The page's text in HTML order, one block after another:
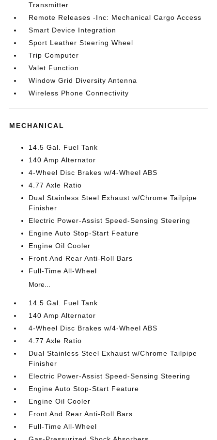
Transmitter
Remote Releases -Inc: Mechanical Cargo Access
Smart Device Integration
Sport Leather Steering Wheel
Trip Computer
Valet Function
Window Grid Diversity Antenna
Wireless Phone Connectivity
MECHANICAL
14.5 Gal. Fuel Tank
140 Amp Alternator
4-Wheel Disc Brakes w/4-Wheel ABS
4.77 Axle Ratio
Dual Stainless Steel Exhaust w/Chrome Tailpipe
Finisher
Electric Power-Assist Speed-Sensing Steering
Engine Auto Stop-Start Feature
Engine Oil Cooler
Front And Rear Anti-Roll Bars
Full-Time All-Wheel
More...
14.5 Gal. Fuel Tank
140 Amp Alternator
4-Wheel Disc Brakes w/4-Wheel ABS
4.77 Axle Ratio
Dual Stainless Steel Exhaust w/Chrome Tailpipe
Finisher
Electric Power-Assist Speed-Sensing Steering
Engine Auto Stop-Start Feature
Engine Oil Cooler
Front And Rear Anti-Roll Bars
Full-Time All-Wheel